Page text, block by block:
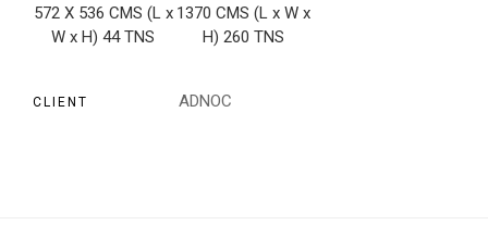
572 X 536 CMS (L x
W x H) 44 TNS
1370 CMS (L x W x
H) 260 TNS
CLIENT ADNOC